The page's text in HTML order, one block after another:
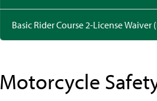
Basic Rider Course 2-License Waiver
Motorcycle